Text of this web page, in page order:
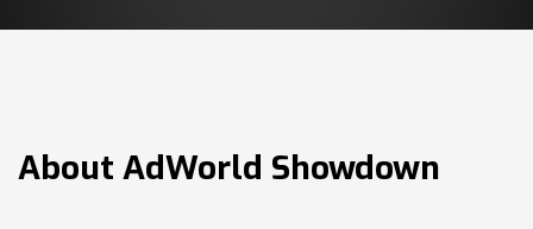
About AdWorld Showdown